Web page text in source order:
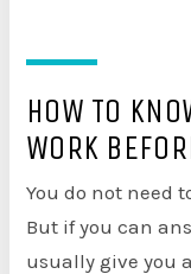
HOW TO
WORK
You do not need
But if you can
usually give you